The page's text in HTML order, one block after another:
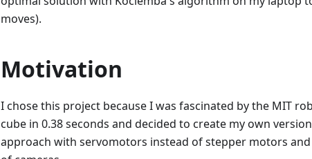
moves).
Motivation
I chose this project because I was fascinated by the MIT
cube in 0.38 seconds and decided to create my own
approach with servomotors instead of stepper motors